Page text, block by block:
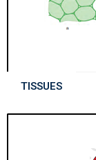
TISSUES